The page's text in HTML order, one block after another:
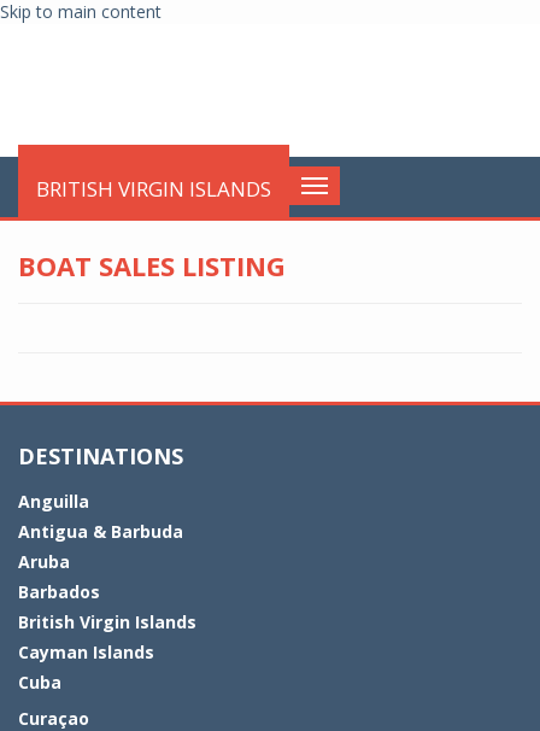
Skip to main content
BRITISH VIRGIN ISLANDS
Toggle
navigation
BOAT SALES LISTING
DESTINATIONS
Anguilla
Antigua & Barbuda
Aruba
Barbados
British Virgin Islands
Cayman Islands
Cuba
Curaçao